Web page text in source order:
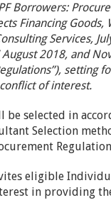
Borrowers:
Financing Goods,
Services,
2018, and
setting
of interest.
be selected in
Selection
eligible
in providing